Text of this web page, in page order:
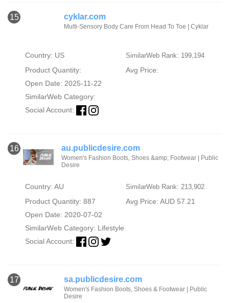
15 cyklar.com
Multi-Sensory Body Care From Head To Toe | Cyklar
Country: US SimilarWeb Rank: 199,194
Product Quantity:
Avg Price:
Open Date: 2025-11-22
SimilarWeb Category:
Social Account:
16 au.publicdesire.com
Women's Fashion Boots, Shoes &amp; Footwear | Public
Desire
Country: AU SimilarWeb Rank: 213,902
Product Quantity: 887
Avg Price: AUD 57.21
Open Date: 2020-07-02
SimilarWeb Category: Lifestyle
Social Account:
17 sa.publicdesire.com
Women's Fashion Boots, Shoes & Footwear | Public
Desire